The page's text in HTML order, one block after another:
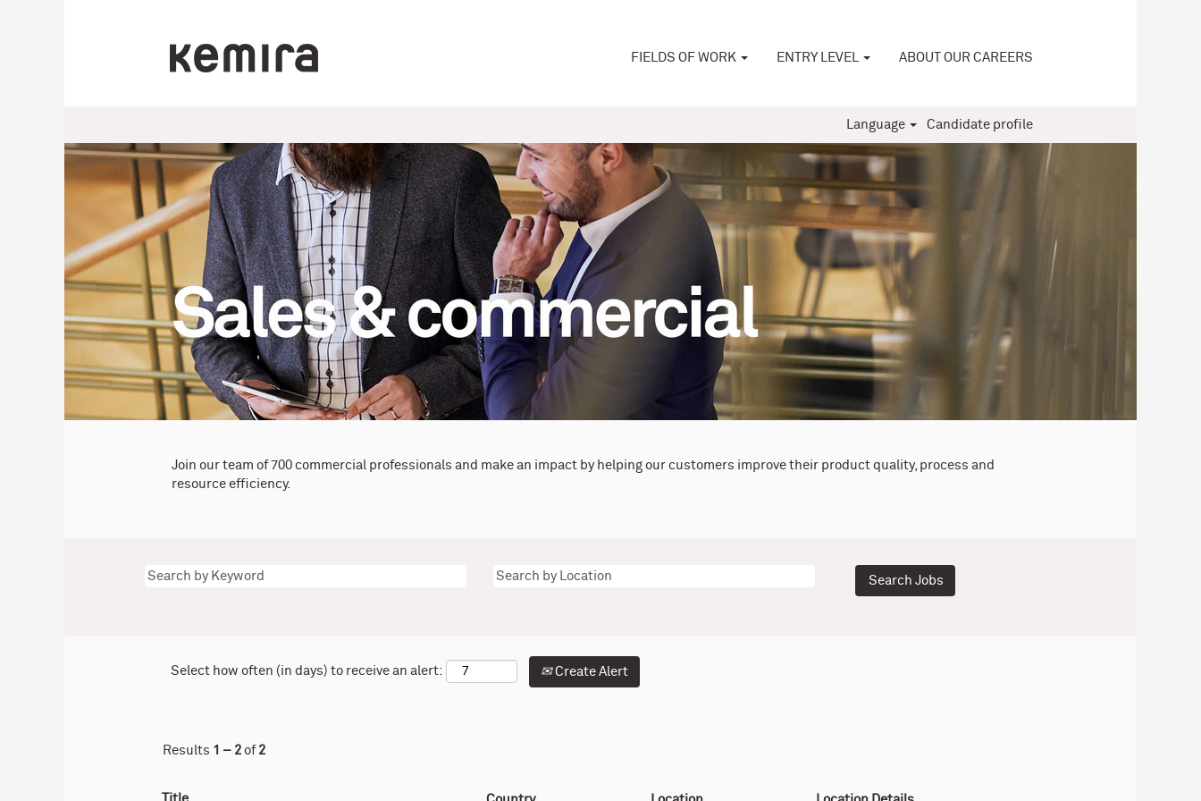
FIELDS OF WORK ENTRY LEVEL ABOUT OUR CAREERS
Language Candidate profile
Join our team of 700 commercial professionals and make an impact by helping our customers improve their product quality, process and
resource efficiency.
Select how often (in days) to receive an alert: Create Alert
Results 1 – 2of2